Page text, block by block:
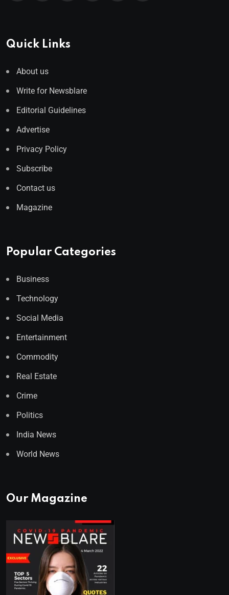
Quick Links
About us
Write for Newsblare
Editorial Guidelines
Advertise
Privacy Policy
Subscribe
Contact us
Magazine
Popular Categories
Business
Technology
Social Media
Entertainment
Commodity
Real Estate
Crime
Politics
India News
World News
Our Magazine